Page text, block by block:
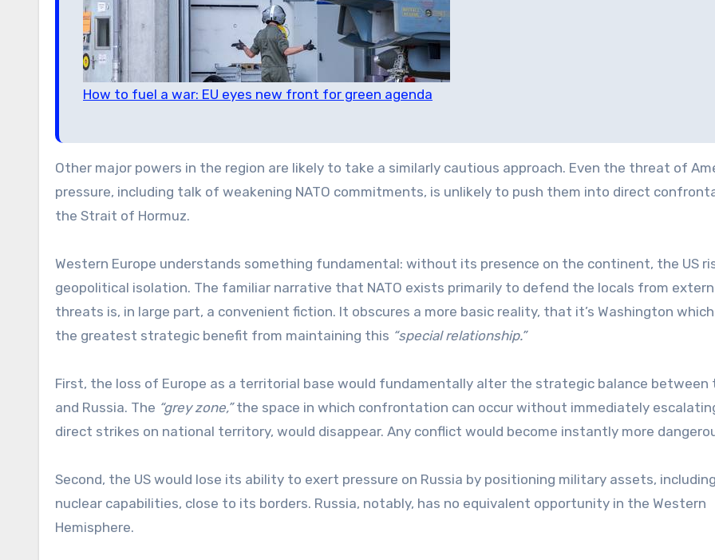
How to fuel a war: EU eyes new front for green agenda
Other major powers in the region are likely to take a similarly cautious approach. Even the threat of
pressure, including talk of weakening NATO commitments, is unlikely to push them into direct
the Strait of Hormuz.
Western Europe understands something fundamental: without its presence on the continent, the US
geopolitical isolation. The familiar narrative that NATO exists primarily to defend the locals from
threats is, in large part, a convenient fiction. It obscures a more basic reality, that it’s Washington
the greatest strategic benefit from maintaining this “special relationship.”
First, the loss of Europe as a territorial base would fundamentally alter the strategic balance between
and Russia. The “grey zone,”the space in which confrontation can occur without immediately
direct strikes on national territory, would disappear. Any conflict would become instantly more
Second, the US would lose its ability to exert pressure on Russia by positioning military assets, including
nuclear capabilities, close to its borders. Russia, notably, has no equivalent opportunity in the Western
Hemisphere.